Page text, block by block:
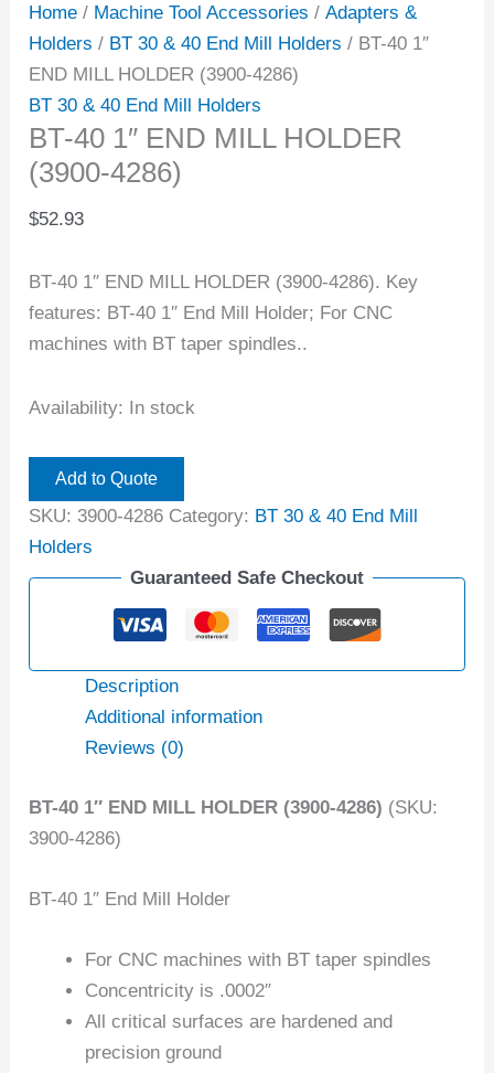
Home / Machine Tool Accessories /Adapters &
Holders / BT 30 & 40 End Mill Holders / BT-40 1″
END MILL HOLDER (3900-4286)
BT 30 & 40 End Mill Holders
BT-40 1″ END MILL HOLDER
(3900-4286)
$52.93
BT-40 1″ END MILL HOLDER (3900-4286). Key
features: BT-40 1″ End Mill Holder; For CNC
machines with BT taper spindles..
Availability: In stock
Add to Quote
SKU: 3900-4286 Category: BT 30 & 40 End Mill
Holders
Guaranteed Safe Checkout
Description
Additional information
Reviews (0)
BT-40 1″ END MILL HOLDER (3900-4286) (SKU:
3900-4286)
BT-40 1″ End Mill Holder
For CNC machines with BT taper spindles
Concentricity is .0002″
All critical surfaces are hardened and
precision ground